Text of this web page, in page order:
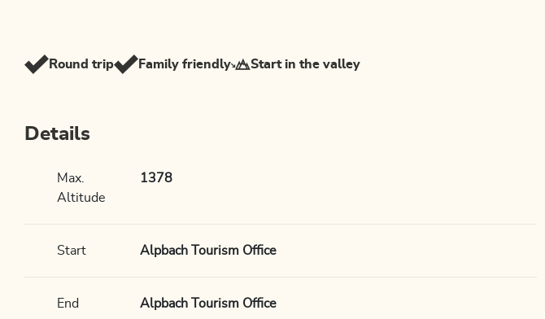
Round trip Family friendly Start in the valley
Details
Max.
Altitude
1378
Start Alpbach Tourism Office
End Alpbach Tourism Office